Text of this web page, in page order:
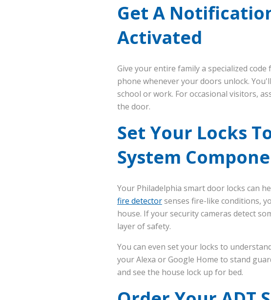
Get A
Activated
Give your entire family a specialized
phone whenever your doors unlock.
school or work. For occasional visitors,
the door.
Set Your Locks
System
Your Philadelphia smart door locks can
fire detectorsenses fire-like conditions,
house. If your security cameras detect
layer of safety.
You can even set your locks to
your Alexa or Google Home to stand
and see the house lock up for bed.